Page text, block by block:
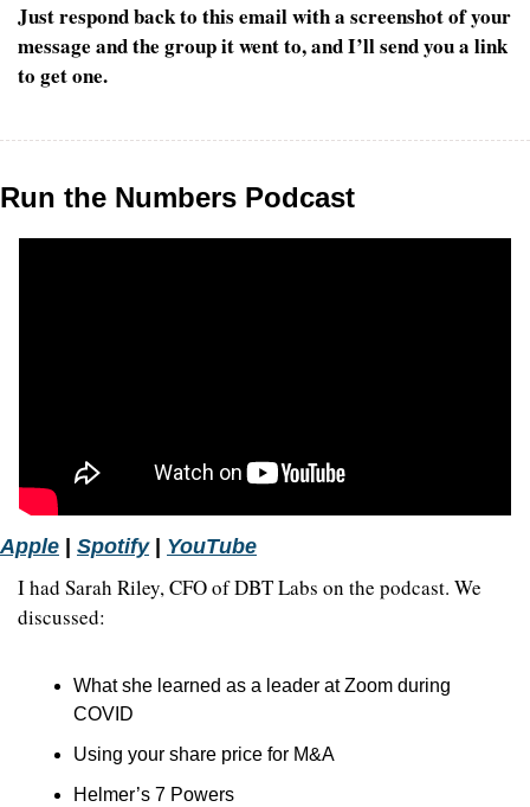
Just respond back to this email with a screenshot of your
message and the group it went to, and I’ll send you a link
to get one.
Run the Numbers Podcast
Apple Spotify | YouTube
I had Sarah Riley, CFO of DBT Labs on the podcast. We
discussed:
What she learned as a leader at Zoom during
COVID
Using your share price for M&A
Helmer’s 7 Powers